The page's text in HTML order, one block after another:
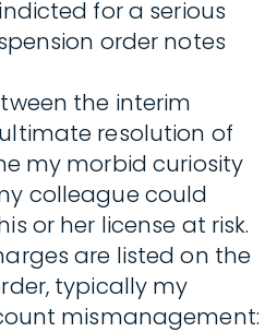
for a serious
order notes
the interim
resolution of
my morbid curiosity
colleague could
or her license at risk.
are listed on the
typically my
mismanagement: